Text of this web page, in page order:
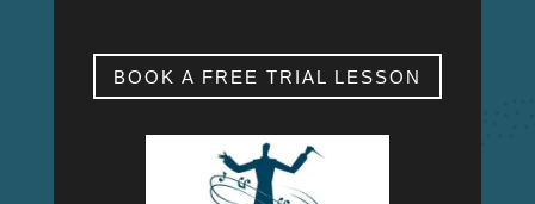
BOOK A FREE TRIAL LESSON